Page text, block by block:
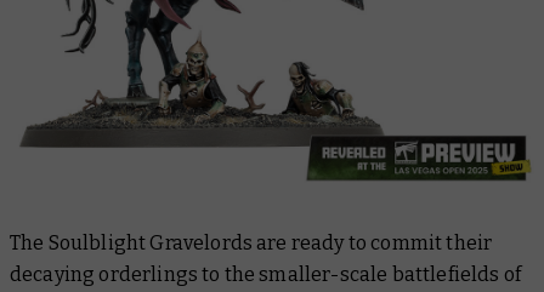
The Soulblight Gravelords are ready to commit their
decaying orderlings to the smaller-scale battlefields of